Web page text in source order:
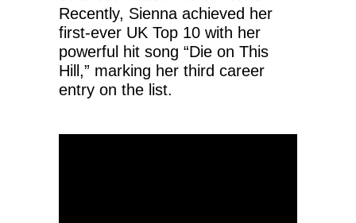
Recently, Sienna achieved her
first-ever UK Top 10 with her
powerful hit song “Die on This
Hill,” marking her third career
entry on the list.